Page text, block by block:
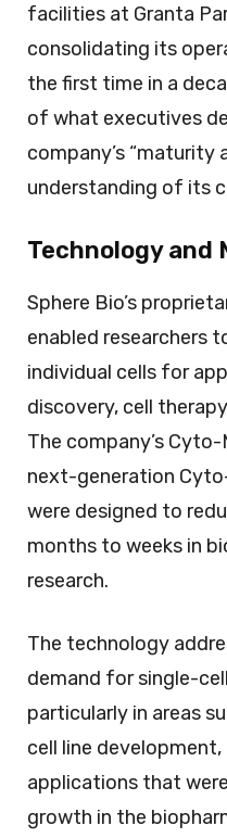
facilities at Granta
consolidating its
the first time in a
of what executives
company’s “maturity
understanding of its
Technology and
Sphere Bio’s
enabled researchers
individual cells for
discovery, cell
The company’s
next-generation
were designed to
months to weeks in
research.
The technology
demand for single-
particularly in areas
cell line
applications that
growth in the